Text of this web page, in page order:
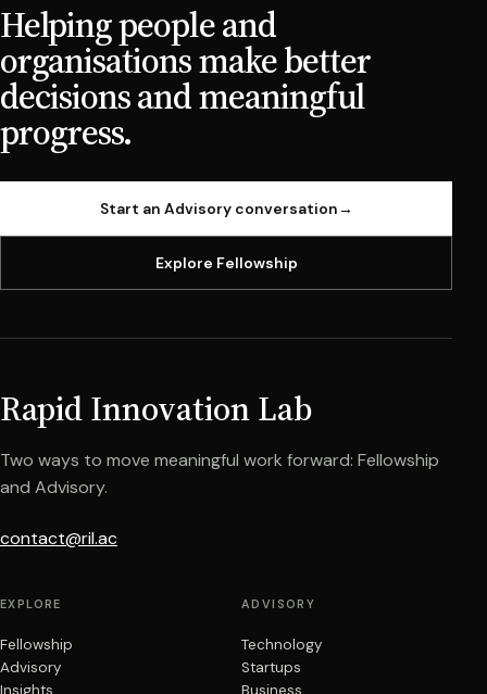
Helping people and
organisations make better
decisions and meaningful
progress.
Start an Advisory conversation→
Explore Fellowship
Rapid Innovation Lab
Two ways to move meaningful work forward: Fellowship
and Advisory.
contact@ril.ac
EXPLORE
Fellowship
Advisory
ADVISORY
Technology
Startups